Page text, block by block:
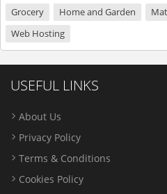
Grocery
Home and Garden
Web Hosting
USEFUL LINKS
About Us
Privacy Policy
Terms & Conditions
Cookies Policy